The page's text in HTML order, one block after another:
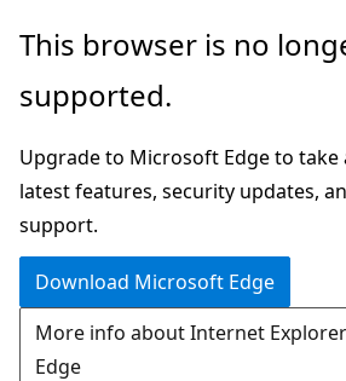
Skip
main
Skip
Ask
chat
experience
This browser is no
supported.
Upgrade to Microsoft Edge to
latest features, security updates,
support.
Download Microsoft Edge
More info about Internet
Edge